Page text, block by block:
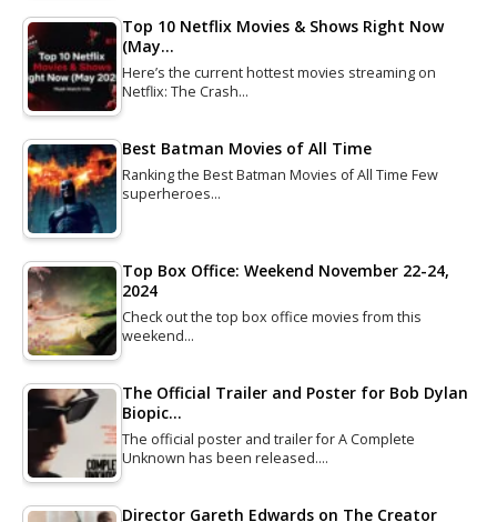
Top 10 Netflix Movies & Shows Right Now
(May…
Here’s the current hottest movies streaming on
Netflix: The Crash…
Best Batman Movies of All Time
Ranking the Best Batman Movies of All Time Few
superheroes…
Top Box Office: Weekend November 22-24,
2024
Check out the top box office movies from this
weekend…
The Official Trailer and Poster for Bob Dylan
Biopic…
The official poster and trailer for A Complete
Unknown has been released.…
Director Gareth Edwards on The Creator